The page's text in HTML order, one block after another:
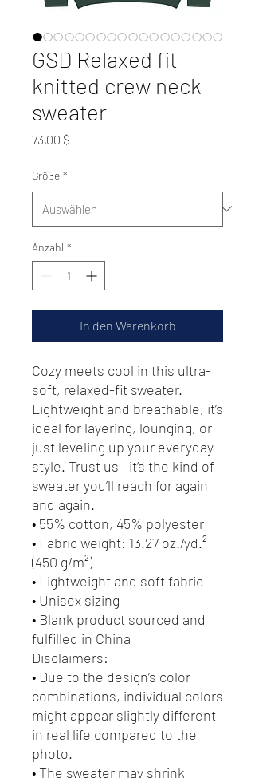
GSD Relaxed fit
knitted crew neck
sweater
73,00 $
Größe *
Anzahl *
In den Warenkorb
Cozy meets cool in this ultra-
soft, relaxed-fit sweater.
Lightweight and breathable, it’s
ideal for layering, lounging, or
just leveling up your everyday
style. Trust us—it’s the kind of
sweater you’ll reach for again
and again.
• 55% cotton, 45% polyester
• Fabric weight: 13.27 oz./yd.²
(450 g/m²)
• Lightweight and soft fabric
• Unisex sizing
• Blank product sourced and
fulfilled in China
Disclaimers:
• Due to the design’s color
combinations, individual colors
might appear slightly different
in real life compared to the
photo.
• The sweater may shrink